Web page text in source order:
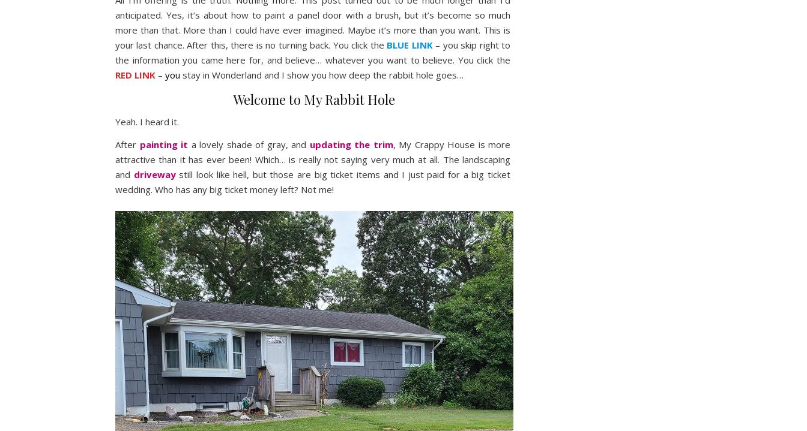
anticipated. Yes, it’s about how to paint a panel door with a brush, but it’s become so much
more than that. More than I could have ever imagined. Maybe it’s more than you want. This is
your last chance. After this, there is no turning back. You click the BLUE LINK– you skip right to
the information you came here for, and believe… whatever you want to believe. You click the
RED LINK – you stay in Wonderland and I show you how deep the rabbit hole goes…
Welcome to My Rabbit Hole
Yeah. I heard it.
After painting it a lovely shade of gray, and updating the trim, My Crappy House is more
attractive than it has ever been! Which… is really not saying very much at all. The landscaping
and drivewaystill look like hell, but those are big ticket items and I just paid for a big ticket
wedding. Who has any big ticket money left? Not me!